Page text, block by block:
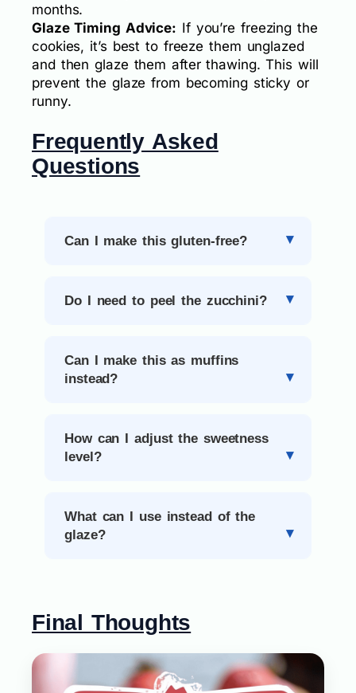
months.
Glaze Timing Advice: If you’re freezing the
cookies, it’s best to freeze them unglazed
and then glaze them after thawing. This will
prevent the glaze from becoming sticky or
runny.
Frequently Asked
Questions
Can I make this gluten-free?
Do I need to peel the zucchini?
Can I make this as muffins
instead?
How can I adjust the sweetness
level?
What can I use instead of the
glaze?
Final Thoughts